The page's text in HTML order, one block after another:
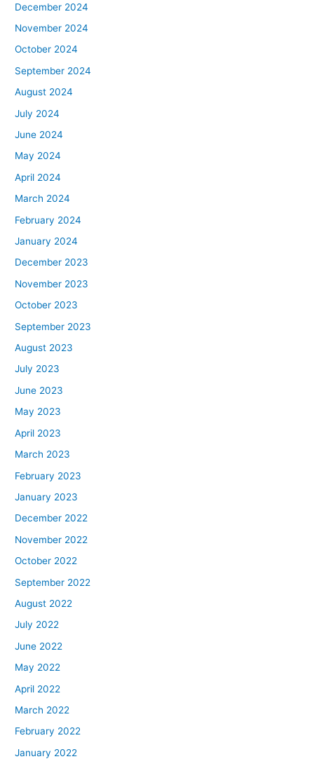
December 2024
November 2024
October 2024
September 2024
August 2024
July 2024
June 2024
May 2024
April 2024
March 2024
February 2024
January 2024
December 2023
November 2023
October 2023
September 2023
August 2023
July 2023
June 2023
May 2023
April 2023
March 2023
February 2023
January 2023
December 2022
November 2022
October 2022
September 2022
August 2022
July 2022
June 2022
May 2022
April 2022
March 2022
February 2022
January 2022